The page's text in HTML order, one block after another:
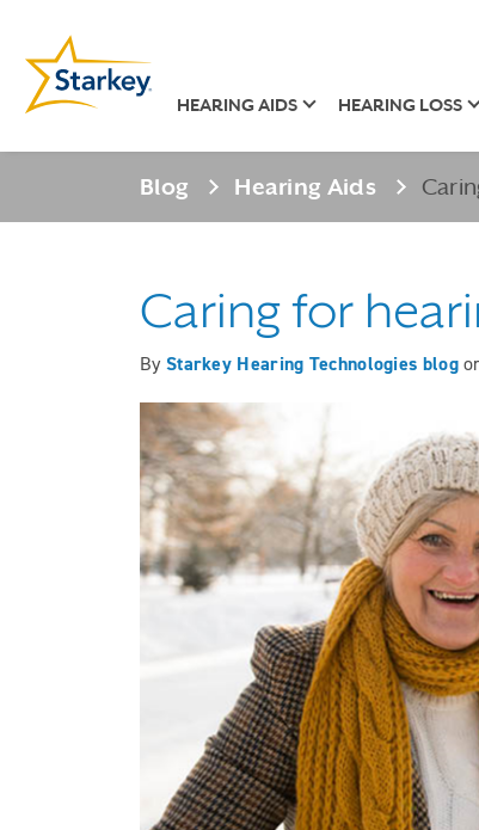
HEARING AIDS HEARING LOSS
Blog Hearing Aids
Caring for
By Starkey Hearing Technologies blog